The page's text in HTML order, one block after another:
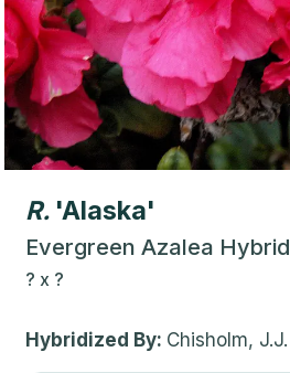
R. 'Alaska'
Evergreen Azalea Hybrid
? x ?
Hybridized By: Chisholm, J.J.